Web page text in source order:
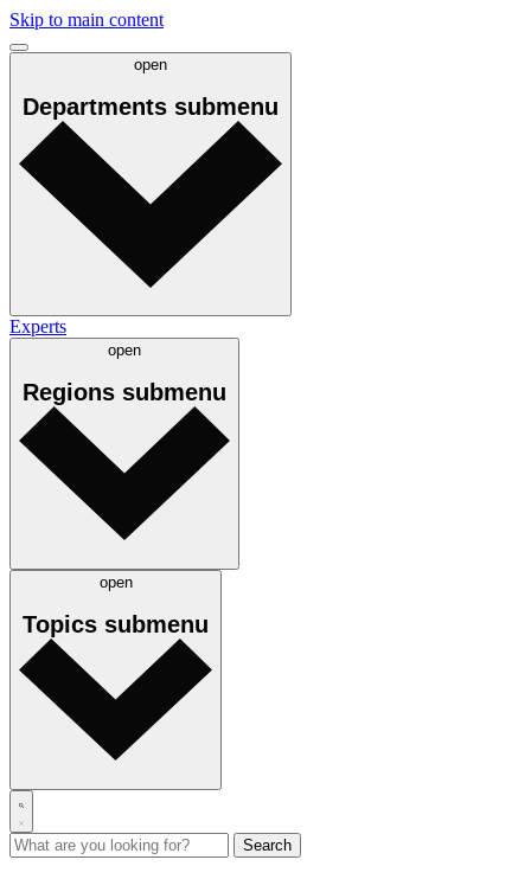
Skip to main content
open
Departments submenu
Experts
open
Regions submenu
open
Topics submenu